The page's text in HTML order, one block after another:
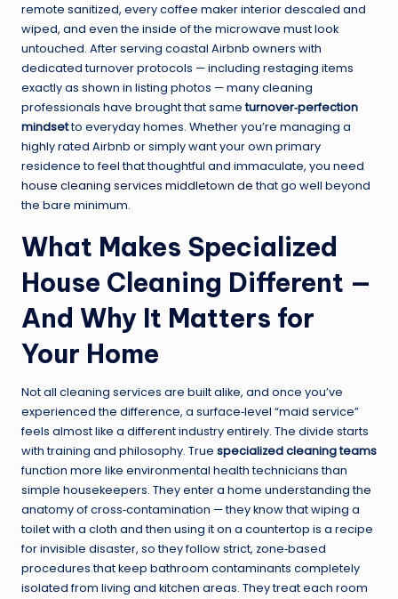
remote sanitized, every coffee maker interior descaled and
wiped, and even the inside of the microwave must look
untouched. After serving coastal Airbnb owners with
dedicated turnover protocols — including restaging items
exactly as shown in listing photos — many cleaning
professionals have brought that sameturnover‑perfection
mindsetto everyday homes. Whether you’re managing a
highly rated Airbnb or simply want your own primary
residence to feel that thoughtful and immaculate, you need
house cleaning services middletown dethat go well beyond
the bare minimum.
What Makes Specialized
House Cleaning Different —
And Why It Matters for
Your Home
Not all cleaning services are built alike, and once you’ve
experienced the difference, a surface‑level “maid service”
feels almost like a different industry entirely. The divide starts
with training and philosophy. True specialized cleaning teams
function more like environmental health technicians than
simple housekeepers. They enter a home understanding the
anatomy of cross‑contamination — they know that wiping a
toilet with a cloth and then using it on a countertop is a recipe
for invisible disaster, so they follow strict, zone‑based
procedures that keep bathroom contaminants completely
isolated from living and kitchen areas. They treat each room